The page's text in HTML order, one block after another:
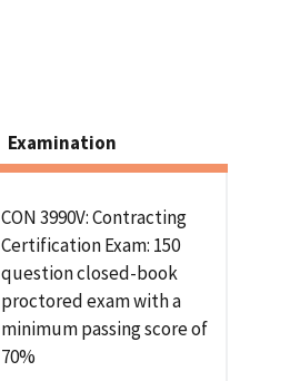
Examination
CON 3990V: Contracting
Certification Exam: 150
question closed-book
proctored exam with a
minimum passing score of
70%